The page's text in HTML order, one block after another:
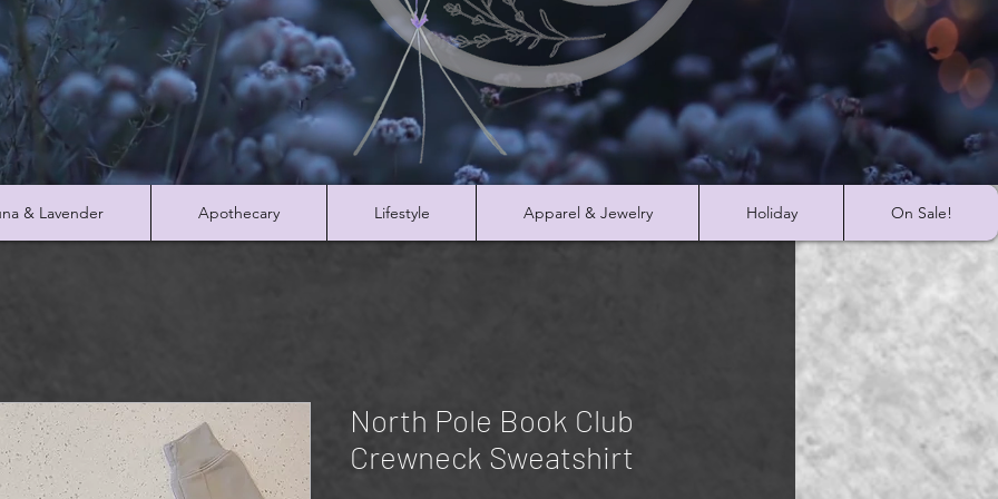
& Lavender Apothecary Lifestyle Apparel & Jewelry Holiday On Sale!
North Pole Book Club
Crewneck Sweatshirt